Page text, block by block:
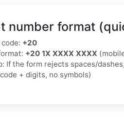
number format
+20
+20 1X XXXX XXXX
If the form rejects spaces/
+ digits, no symbols)